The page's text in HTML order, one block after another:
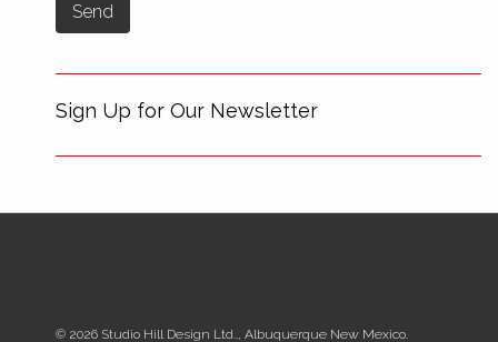
Sign Up for Our Newsletter
© 2026 Studio Hill Design Ltd.., Albuquerque New Mexico.